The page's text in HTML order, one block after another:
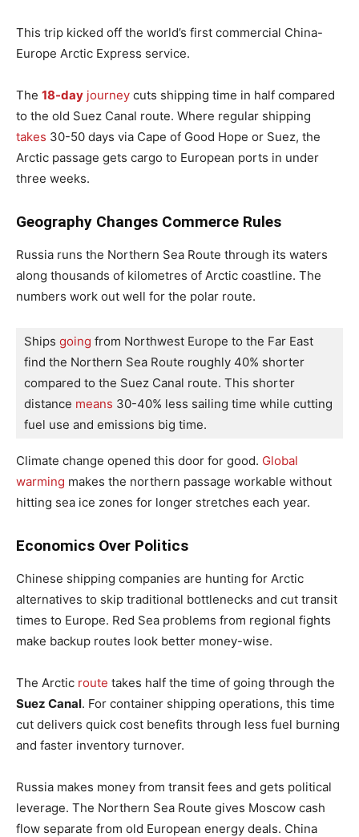
This trip kicked off the world’s first commercial China-
Europe Arctic Express service.
The 18-day journey cuts shipping time in half compared
to the old Suez Canal route. Where regular shipping
takes 30-50 days via Cape of Good Hope or Suez, the
Arctic passage gets cargo to European ports in under
three weeks.
Geography Changes Commerce Rules
Russia runs the Northern Sea Route through its waters
along thousands of kilometres of Arctic coastline. The
numbers work out well for the polar route.
Ships going from Northwest Europe to the Far East
find the Northern Sea Route roughly 40% shorter
compared to the Suez Canal route. This shorter
distance means 30-40% less sailing time while cutting
fuel use and emissions big time.
Climate change opened this door for good. Global
warming makes the northern passage workable without
hitting sea ice zones for longer stretches each year.
Economics Over Politics
Chinese shipping companies are hunting for Arctic
alternatives to skip traditional bottlenecks and cut transit
times to Europe. Red Sea problems from regional fights
make backup routes look better money-wise.
The Arctic route takes half the time of going through the
Suez Canal. For container shipping operations, this time
cut delivers quick cost benefits through less fuel burning
and faster inventory turnover.
Russia makes money from transit fees and gets political
leverage. The Northern Sea Route gives Moscow cash
flow separate from old European energy deals. China